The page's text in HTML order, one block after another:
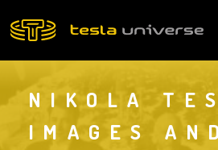
to
NIKOLA
IMAGES AND